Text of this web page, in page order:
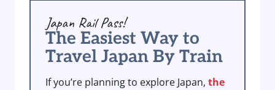
Japan Rail Pass!
The Easiest Way to
Travel Japan By Train
If you’re planning to explore Japan, the